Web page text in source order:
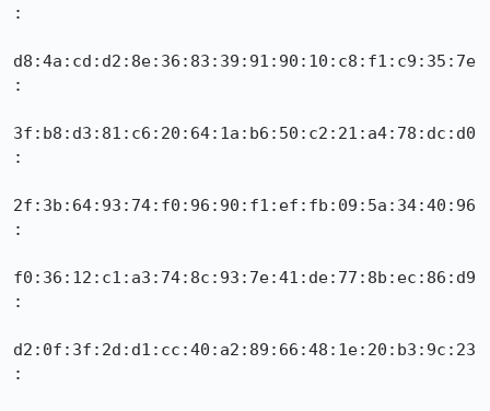
:
d8:4a:cd:d2:8e:36:83:39:91:90:10:c8:f1:c9:35:7e
:
3f:b8:d3:81:c6:20:64:1a:b6:50:c2:21:a4:78:dc:d0
:
2f:3b:64:93:74:f0:96:90:f1:ef:fb:09:5a:34:40:96
:
f0:36:12:c1:a3:74:8c:93:7e:41:de:77:8b:ec:86:d9
:
d2:0f:3f:2d:d1:cc:40:a2:89:66:48:1e:20:b3:9c:23
: